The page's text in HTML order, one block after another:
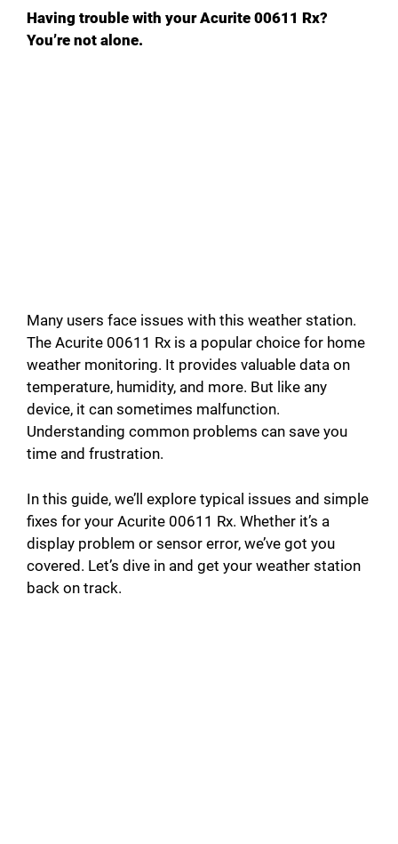
Having trouble with your Acurite 00611 Rx?
You’re not alone.
Many users face issues with this weather station.
The Acurite 00611 Rx is a popular choice for home
weather monitoring. It provides valuable data on
temperature, humidity, and more. But like any
device, it can sometimes malfunction.
Understanding common problems can save you
time and frustration.
In this guide, we’ll explore typical issues and simple
fixes for your Acurite 00611 Rx. Whether it’s a
display problem or sensor error, we’ve got you
covered. Let’s dive in and get your weather station
back on track.